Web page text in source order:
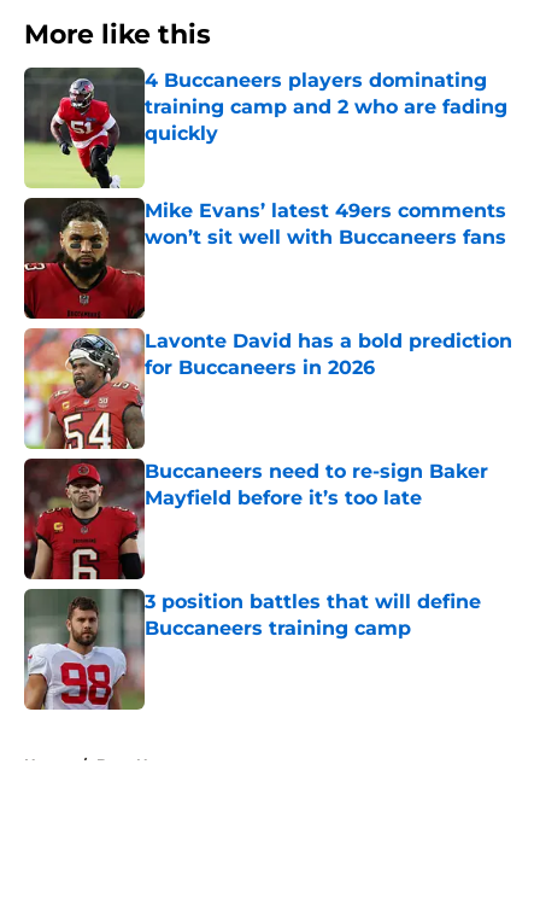
More like this
4 Buccaneers players dominating
training camp and 2 who are fading
quickly
Published by on Invalid Date
Mike Evans’ latest 49ers comments
won’t sit well with Buccaneers fans
Published by on Invalid Date
Lavonte David has a bold prediction
for Buccaneers in 2026
Published by on Invalid Date
Buccaneers need to re-sign Baker
Mayfield before it’s too late
Published by on Invalid Date
3 position battles that will define
Buccaneers training camp
Published by on Invalid Date
Home / Bucs News